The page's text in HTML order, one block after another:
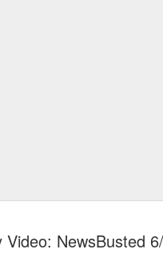
Video: NewsBusted